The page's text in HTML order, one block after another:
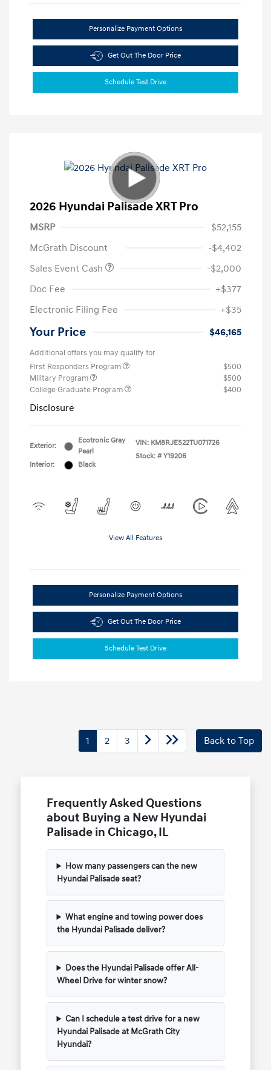
Personalize Payment Options
Get Out The Door Price
Schedule Test Drive
2026 Hyundai Palisade XRT Pro
MSRP
$52,155
McGrath Discount
-$4,402
Sales Event Cash
-$2,000
Doc Fee
+$377
Electronic Filing Fee
+$35
Your Price $46,165
Additional offers you may qualify for
First Responders Program
$500
Military Program
$500
College Graduate Program
$400
Disclosure
Exterior:
Ecotronic Gray
Pearl
Interior:
Black
VIN: KM8RJES22TU071726
Stock: # Y19206
View All Features
Personalize Payment Options
Get Out The Door Price
Schedule Test Drive
1 2 3 Back to Top
Frequently Asked Questions
about Buying a New Hyundai
Palisade in Chicago, IL
How many passengers can the new
Hyundai Palisade seat?
What engine and towing power does
the Hyundai Palisade deliver?
Does the Hyundai Palisade offer All-
Wheel Drive for winter snow?
Can I schedule a test drive for a new
Hyundai Palisade at McGrath City
Hyundai?